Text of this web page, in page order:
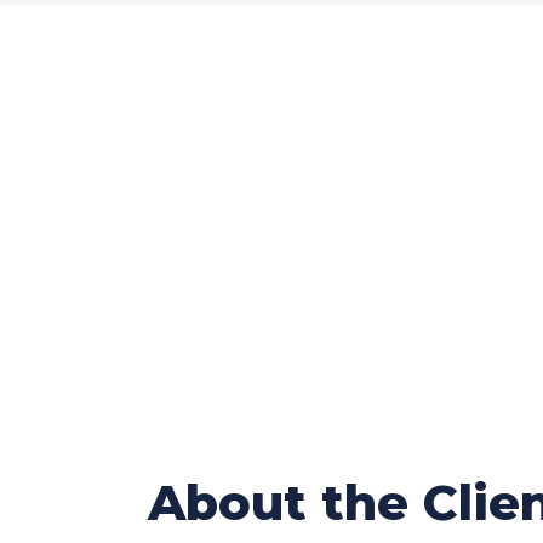
About the